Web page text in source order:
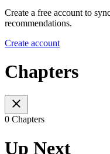
Create a free account to
recommendations.
Create account
Chapters
0 Chapters
Up Next